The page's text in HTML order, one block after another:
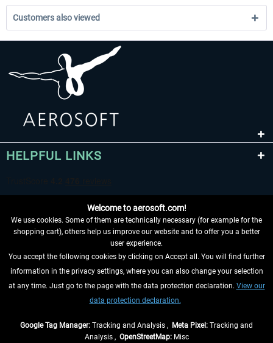
Customers also viewed
HELPFUL LINKS
WITHDRAW FROM CONTRACT HERE
INFORMATION
Welcome to aerosoft.com!
We use cookies. Some of them are technically necessary (for example for the
shopping cart), others help us improve our website and to offer you a better
user experience.
You accept the following cookies by clicking on Accept all. You will find further
information in the privacy settings, where you can also change your selection
at any time. Just go to the page with the data protection declaration. View our
data protection declaration.
Google Tag Manager: Tracking and Analysis , Meta Pixel: Tracking and
Analysis , OpenStreetMap:Misc